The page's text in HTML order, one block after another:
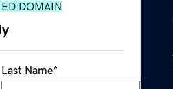
DOMAIN
Last Name*